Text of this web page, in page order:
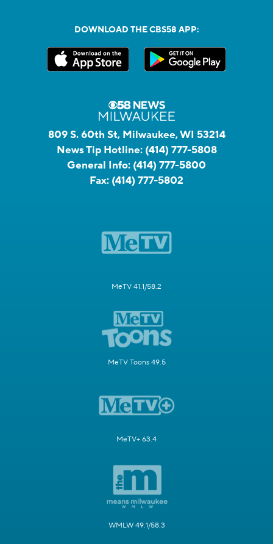
DOWNLOAD THE CBS58 APP:
809 S. 60th St, Milwaukee, WI 53214
News Tip Hotline: (414) 777-5808
General Info: (414) 777-5800
Fax: (414) 777-5802
MeTV 41.1/58.2
MeTV Toons 49.5
MeTV+ 63.4
WMLW 49.1/58.3